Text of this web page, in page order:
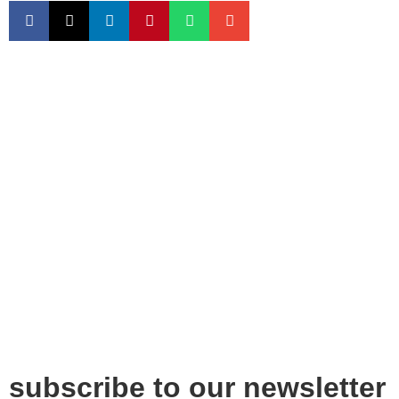
subscribe to our newsletter